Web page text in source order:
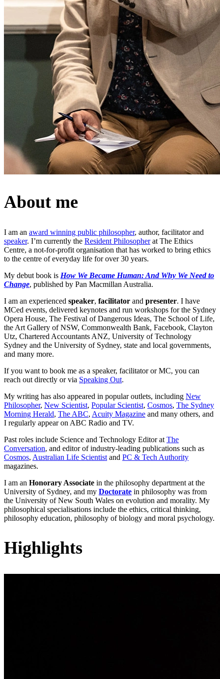
About me
I am an award winning public philosopher, author, facilitator and
speaker. I’m currently the Resident Philosopherat The Ethics
Centre, a not-for-profit organisation that has worked to bring ethics
to the centre of everyday life for over 30 years.
My debut book is How We Became Human: And Why We Need to
Change, published by Pan Macmillan Australia.
I am an experienced speaker, facilitator and presenter. I have
MCed events, delivered keynotes and run workshops for the Sydney
Opera House, The Festival of Dangerous Ideas, The School of Life,
the Art Gallery of NSW, Commonwealth Bank, Facebook, Clayton
Utz, Chartered Accountants ANZ, University of Technology
Sydney and the University of Sydney, state and local governments,
and many more.
If you want to book me as a speaker, facilitator or MC, you can
reach out directly or via Speaking Out.
My writing has also appeared in popular outlets, including New
Philosopher, New Scientist, Popular Scientist, Cosmos, The Sydney
Morning Herald, The ABC, Acuity Magazine and many others, and
I regularly appear on ABC Radio and TV.
Past roles include Science and Technology Editor at The
Conversation, and editor of industry-leading publications such as
Cosmos, Australian Life Scientist and PC & Tech Authority
magazines.
I am an Honorary Associate in the philosophy department at the
University of Sydney, and my Doctorate in philosophy was from
the University of New South Wales on evolution and morality. My
philosophical specialisations include the ethics, critical thinking,
philosophy education, philosophy of biology and moral psychology.
Highlights